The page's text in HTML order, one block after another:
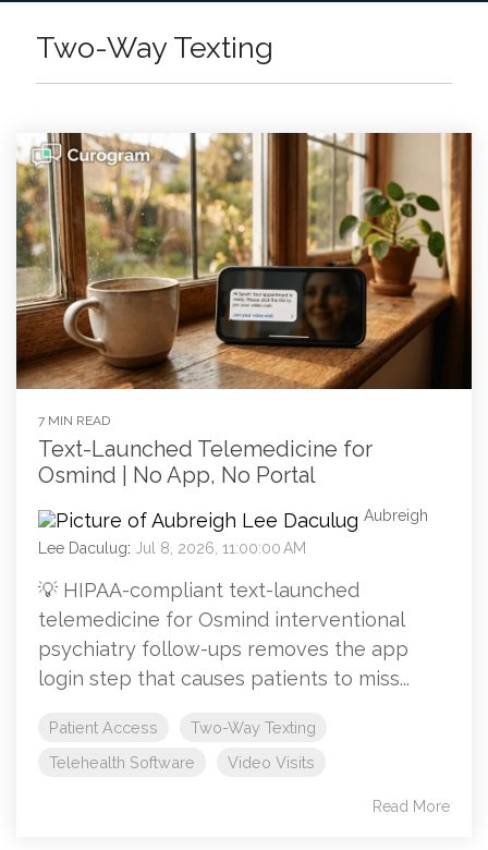
Two-Way Texting
7 MIN READ
Text-Launched Telemedicine for
Osmind | No App, No Portal
Aubreigh
Lee Daculug: Jul 8, 2026, 11:00:00 AM
💡 HIPAA-compliant text-launched
telemedicine for Osmind interventional
psychiatry follow-ups removes the app
login step that causes patients to miss...
Patient Access
Two-Way Texting
Telehealth Software
Video Visits
Read More